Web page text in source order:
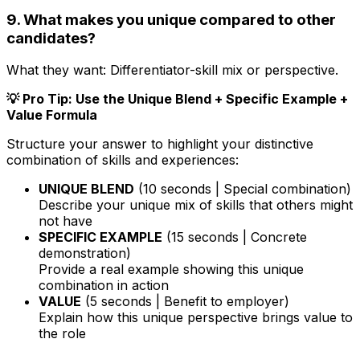
9. What makes you unique compared to other
candidates?
What they want: Differentiator-skill mix or perspective.
💡 Pro Tip: Use the Unique Blend + Specific Example +
Value Formula
Structure your answer to highlight your distinctive
combination of skills and experiences:
UNIQUE BLEND (10 seconds | Special combination)
Describe your unique mix of skills that others might
not have
SPECIFIC EXAMPLE (15 seconds | Concrete
demonstration)
Provide a real example showing this unique
combination in action
VALUE (5 seconds | Benefit to employer)
Explain how this unique perspective brings value to
the role